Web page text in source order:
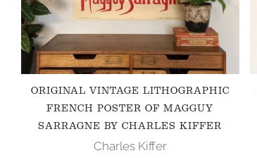
ORIGINAL VINTAGE LITHOGRAPHIC
FRENCH POSTER OF MAGGUY
SARRAGNE BY CHARLES KIFFER
Charles Kiffer